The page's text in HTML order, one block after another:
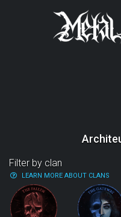
Filter by clan
LEARN MORE ABOUT CLANS